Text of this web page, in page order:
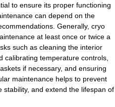
to ensure its proper functioning
can depend on the
Generally, cryo
at least once or twice a
such as cleaning the interior
calibrating temperature controls,
if necessary, and ensuring
maintenance helps to prevent
and extend the lifespan of